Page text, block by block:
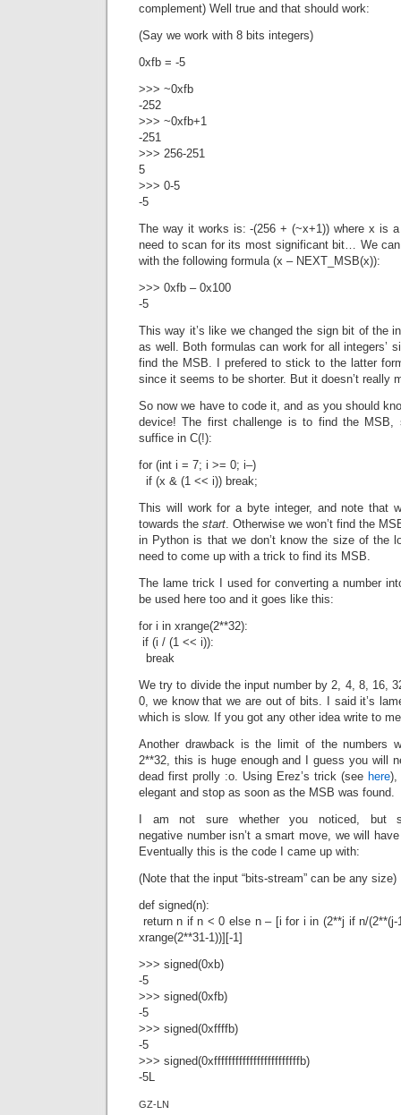
complement) Well true and that should work:
(Say we work with 8 bits integers)
0xfb = -5
>>> ~0xfb
-252
>>> ~0xfb+1
-251
>>> 256-251
5
>>> 0-5
-5
The way it works is: -(256 + (~x+1)) where x is
need to scan for its most significant bit… We
with the following formula (x – NEXT_MSB(x)):
>>> 0xfb – 0x100
-5
This way it’s like we changed the sign bit of the
as well. Both formulas can work for all integers’
find the MSB. I prefered to stick to the latter
since it seems to be shorter. But it doesn’t really
So now we have to code it, and as you should
device! The first challenge is to find the MSB,
suffice in C(!):
for (int i = 7; i >= 0; i–)
if (x & (1 << i)) break;
This will work for a byte integer, and note that
towards the start. Otherwise we won’t find the
in Python is that we don’t know the size of the
need to come up with a trick to find its MSB.
The lame trick I used for converting a number
be used here too and it goes like this:
for i in xrange(2**32):
if (i / (1 << i)):
break
We try to divide the input number by 2, 4, 8, 16,
0, we know that we are out of bits. I said it’s
which is slow. If you got any other idea write to
Another drawback is the limit of the numbers
2**32, this is huge enough and I guess you will
dead first prolly :o. Using Erez’s trick (see here),
elegant and stop as soon as the MSB was found.
I am not sure whether you noticed, but
negative number isn’t a smart move, we will
Eventually this is the code I came up with:
(Note that the input “bits-stream” can be any size)
def signed(n):
return n if n < 0 else n – [i for i in (2**j if n/(2**(j-
xrange(2**31-1))][-1]
>>> signed(0xb)
-5
>>> signed(0xfb)
-5
>>> signed(0xffffb)
-5
>>> signed(0xffffffffffffffffffffffffb)
-5L
GZ-LN